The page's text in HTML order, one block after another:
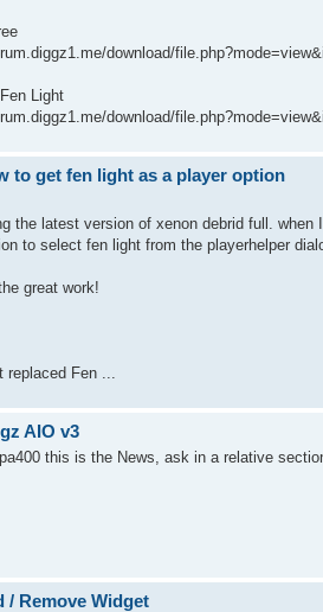
download/
Light
download/
to get fen light as a player option
the latest version of xenon debrid full.
to select fen light from the playerhelper
great work!
replaced Fen ...
AIO v3
this is the News, ask in a relative
/ Remove Widget